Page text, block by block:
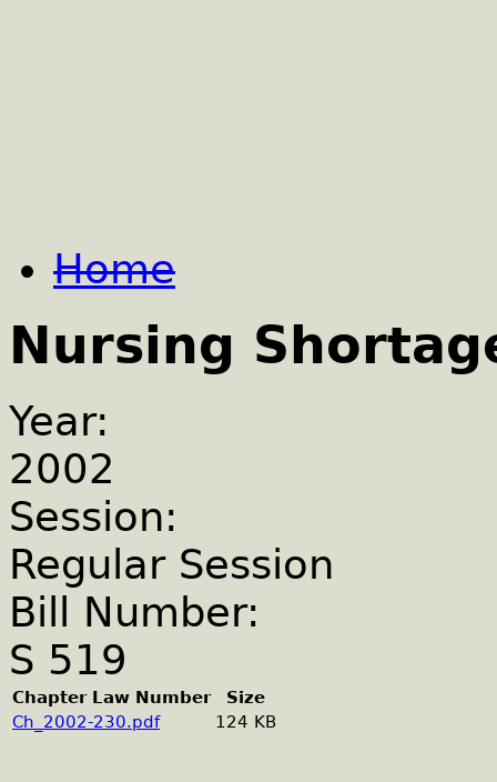
Home
Nursing
Year:
2002
Session:
Regular Session
Bill Number:
S 519
Chapter Law Number
Size
Ch_2002-230.pdf
124 KB